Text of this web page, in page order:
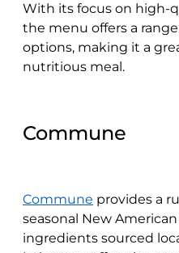
With its focus on high-
the menu offers a
options, making it a
nutritious meal.
Commune
Commune provides a
seasonal New
ingredients sourced